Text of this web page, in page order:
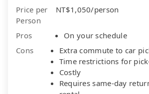
Price per
Person
NT$1,050/person
Pros
On your schedule
Cons
Extra commute to car
Time restrictions for
Costly
Requires same-day